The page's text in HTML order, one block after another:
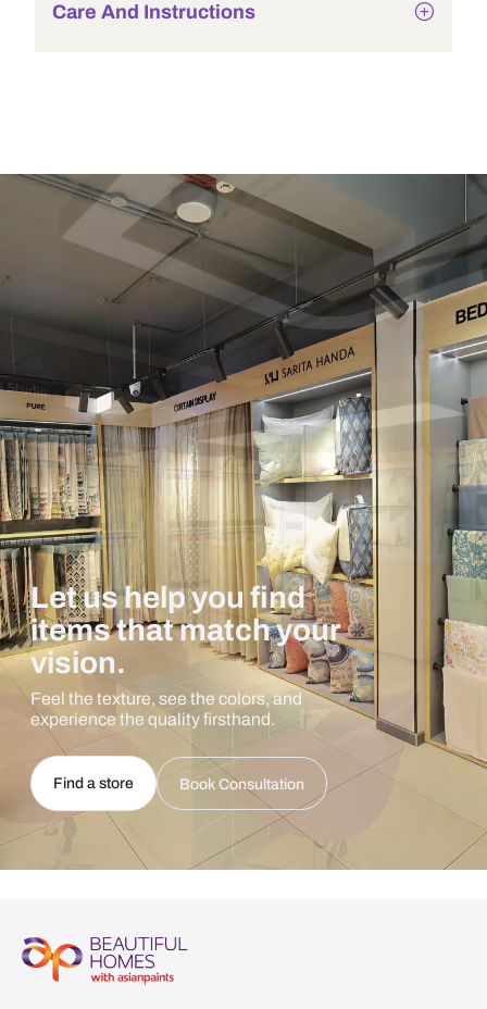
Care And Instructions
Let us help you find
items that match your
vision.
Feel the texture, see the colors, and
experience the quality firsthand.
Find a store Book Consultation